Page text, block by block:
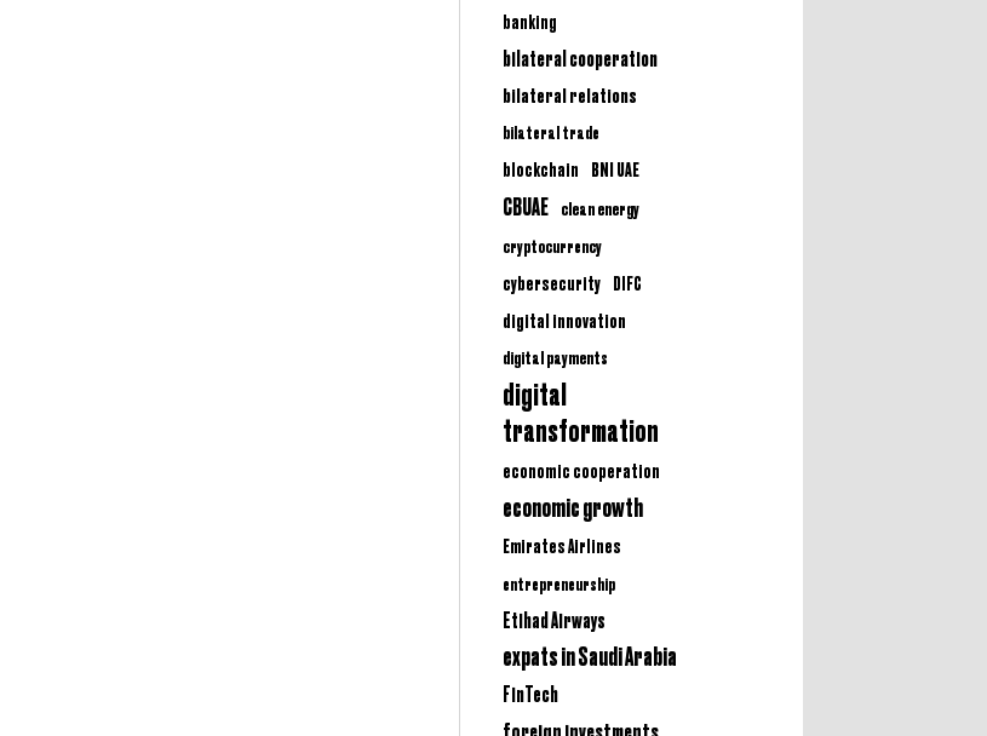
banking
bilateral cooperation
bilateral relations
bilateral trade
blockchain
BNI UAE
CBUAE
clean energy
cryptocurrency
cybersecurity
DIFC
digital innovation
digital payments
digital
transformation
economic cooperation
economic growth
Emirates Airlines
entrepreneurship
Etihad Airways
expats in Saudi Arabia
FinTech
foreign investments